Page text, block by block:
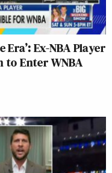
Ex-NBA Player
to Enter WNBA